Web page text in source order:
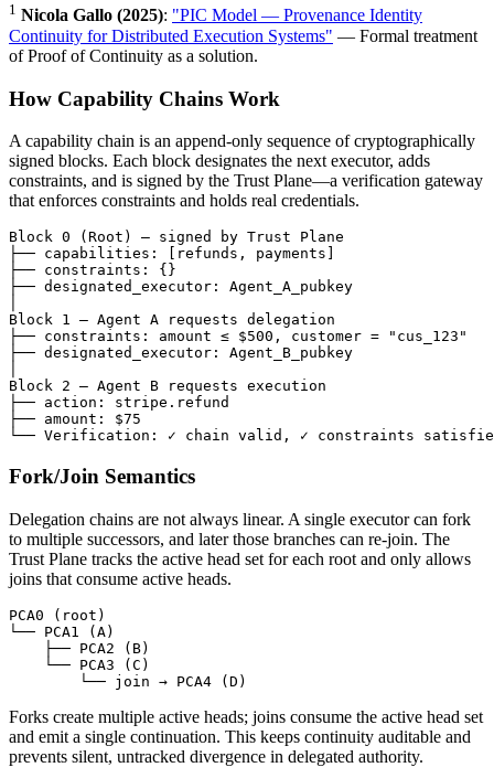
1 Nicola Gallo (2025): "PIC Model — Provenance Identity
Continuity for Distributed Execution Systems" — Formal treatment
of Proof of Continuity as a solution.
How Capability Chains Work
A capability chain is an append-only sequence of cryptographically
signed blocks. Each block designates the next executor, adds
constraints, and is signed by the Trust Plane—a verification gateway
that enforces constraints and holds real credentials.
Block 0 (Root) — signed by Trust Plane
├── capabilities: [refunds, payments]
├── constraints: {}
├── designated_executor: Agent_A_pubkey
Block 1 — Agent A requests delegation
├── constraints: amount ≤ $500, customer = "cus_123"
├── designated_executor: Agent_B_pubkey
Block 2 — Agent B requests execution
├── action: stripe.refund
├── amount: $75
└── Verification: ✓ chain valid, ✓ constraints
Fork/Join Semantics
Delegation chains are not always linear. A single executor can fork
to multiple successors, and later those branches can re-join. The
Trust Plane tracks the active head set for each root and only allows
joins that consume active heads.
PCA0 (root)
└── PCA1 (A)
    ├── PCA2 (B)
    └── PCA3 (C)
        └── join → PCA4 (D)
Forks create multiple active heads; joins consume the active head set
and emit a single continuation. This keeps continuity auditable and
prevents silent, untracked divergence in delegated authority.